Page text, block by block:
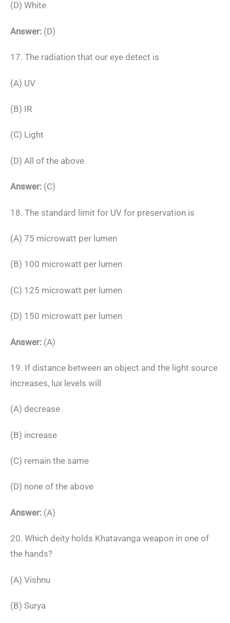
(D) White
Answer: (D)
17. The radiation that our eye detect is
(A) UV
(B) IR
(C) Light
(D) All of the above
Answer: (C)
18. The standard limit for UV for preservation is
(A) 75 microwatt per lumen
(B) 100 microwatt per lumen
(C) 125 microwatt per lumen
(D) 150 microwatt per lumen
Answer: (A)
19. If distance between an object and the light source
increases, lux levels will
(A) decrease
(B) increase
(C) remain the same
(D) none of the above
Answer: (A)
20. Which deity holds Khatavanga weapon in one of
the hands?
(A) Vishnu
(B) Surya